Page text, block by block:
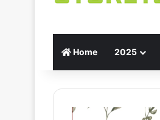
Home 2025